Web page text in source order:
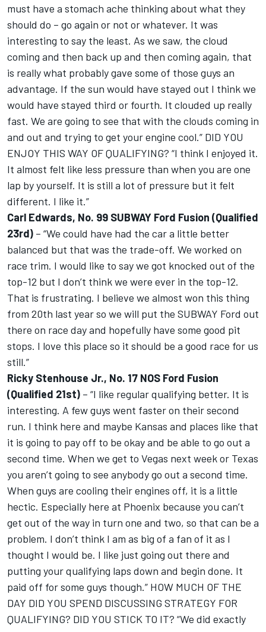
must have a stomach ache thinking about what they
should do – go again or not or whatever. It was
interesting to say the least. As we saw, the cloud
coming and then back up and then coming again, that
is really what probably gave some of those guys an
advantage. If the sun would have stayed out I think we
would have stayed third or fourth. It clouded up really
fast. We are going to see that with the clouds coming in
and out and trying to get your engine cool.” DID YOU
ENJOY THIS WAY OF QUALIFYING? “I think I enjoyed it.
It almost felt like less pressure than when you are one
lap by yourself. It is still a lot of pressure but it felt
different. I like it.”
Carl Edwards, No. 99 SUBWAY Ford Fusion (Qualified
23rd) – “We could have had the car a little better
balanced but that was the trade-off. We worked on
race trim. I would like to say we got knocked out of the
top-12 but I don’t think we were ever in the top-12.
That is frustrating. I believe we almost won this thing
from 20th last year so we will put the SUBWAY Ford out
there on race day and hopefully have some good pit
stops. I love this place so it should be a good race for us
still.”
Ricky Stenhouse Jr., No. 17 NOS Ford Fusion
(Qualified 21st) – “I like regular qualifying better. It is
interesting. A few guys went faster on their second
run. I think here and maybe Kansas and places like that
it is going to pay off to be okay and be able to go out a
second time. When we get to Vegas next week or Texas
you aren’t going to see anybody go out a second time.
When guys are cooling their engines off, it is a little
hectic. Especially here at Phoenix because you can’t
get out of the way in turn one and two, so that can be a
problem. I don’t think I am as big of a fan of it as I
thought I would be. I like just going out there and
putting your qualifying laps down and begin done. It
paid off for some guys though.” HOW MUCH OF THE
DAY DID YOU SPEND DISCUSSING STRATEGY FOR
QUALIFYING? DID YOU STICK TO IT? “We did exactly